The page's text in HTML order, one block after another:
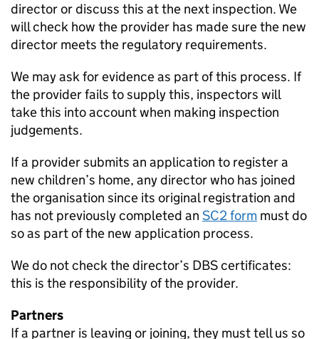
director or discuss this at the next inspection. We
will check how the provider has made sure the new
director meets the regulatory requirements.
We may ask for evidence as part of this process. If
the provider fails to supply this, inspectors will
take this into account when making inspection
judgements.
If a provider submits an application to register a
new children’s home, any director who has joined
the organisation since its original registration and
has not previously completed an SC2 form must do
so as part of the new application process.
We do not check the director’s DBScertificates:
this is the responsibility of the provider.
Partners
If a partner is leaving or joining, they must tell us so